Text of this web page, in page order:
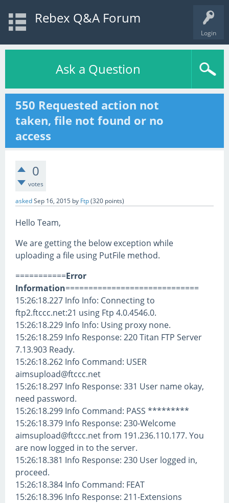
Login
Rebex Q&A Forum
Ask a Question
550 Requested action not
taken, file not found or no
access
0
votes
askedSep 16, 2015 by Ftp(320 points)
Hello Team,
We are getting the below exception while
uploading a file using PutFile method.
===========Error
Information=============================
15:26:18.227 Info Info: Connecting to
ftp2.ftccc.net:21 using Ftp 4.0.4546.0.
15:26:18.229 Info Info: Using proxy none.
15:26:18.259 Info Response: 220 Titan FTP Server
7.13.903 Ready.
15:26:18.262 Info Command: USER
aimsupload@ftccc.net
15:26:18.297 Info Response: 331 User name okay,
need password.
15:26:18.299 Info Command: PASS *********
15:26:18.379 Info Response: 230-Welcome
aimsupload@ftccc.net from 191.236.110.177. You
are now logged in to the server.
15:26:18.381 Info Response: 230 User logged in,
proceed.
15:26:18.384 Info Command: FEAT
15:26:18.396 Info Response: 211-Extensions